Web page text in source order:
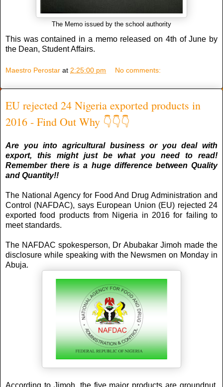
The Memo issued by the school authority
This was contained in a memo released on 4th of June by
the Dean, Student Affairs.
Maestro Perostar at 2:25:00 pm No comments:
EU rejected 24 Nigeria exported products in
2016 - Find Out Why 👇👇👇
Are you into agricultural business or you deal with
export, this might just be what you need to read!
Remember there is a huge difference between Quality
and Quantity!!
The National Agency for Food And Drug Administration and
Control (NAFDAC), says European Union (EU) rejected 24
exported food products from Nigeria in 2016 for failing to
meet standards.
The NAFDAC spokesperson, Dr Abubakar Jimoh made the
disclosure while speaking with the Newsmen on Monday in
Abuja.
According to Jimoh, the five major products are groundnut,